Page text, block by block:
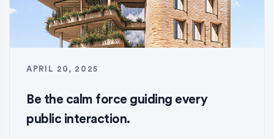
APRIL 20, 2025
Be the calm force guiding every
public interaction.